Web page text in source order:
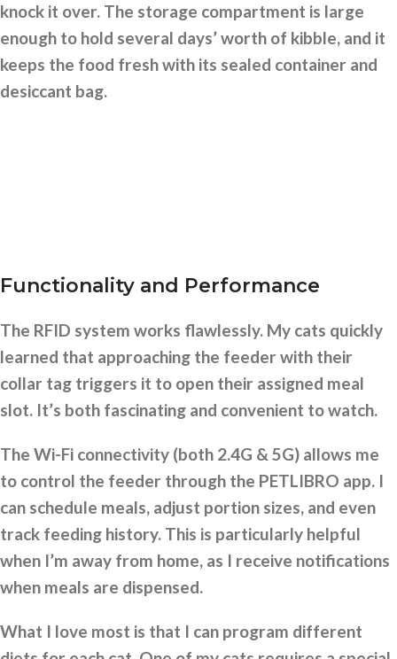
knock it over. The storage compartment is large
enough to hold several days’ worth of kibble, and it
keeps the food fresh with its sealed container and
desiccant bag.
Functionality and Performance
The RFID system works flawlessly. My cats quickly
learned that approaching the feeder with their
collar tag triggers it to open their assigned meal
slot. It’s both fascinating and convenient to watch.
The Wi-Fi connectivity (both 2.4G & 5G) allows me
to control the feeder through the PETLIBRO app. I
can schedule meals, adjust portion sizes, and even
track feeding history. This is particularly helpful
when I’m away from home, as I receive notifications
when meals are dispensed.
What I love most is that I can program different